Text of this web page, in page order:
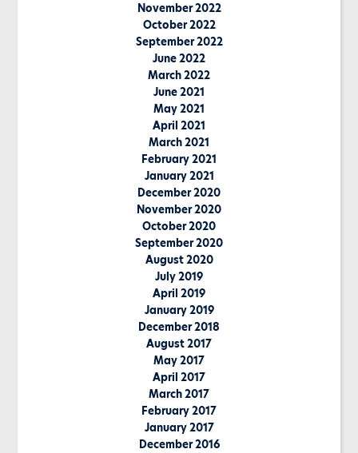
November 2022
October 2022
September 2022
June 2022
March 2022
June 2021
May 2021
April 2021
March 2021
February 2021
January 2021
December 2020
November 2020
October 2020
September 2020
August 2020
July 2019
April 2019
January 2019
December 2018
August 2017
May 2017
April 2017
March 2017
February 2017
January 2017
December 2016